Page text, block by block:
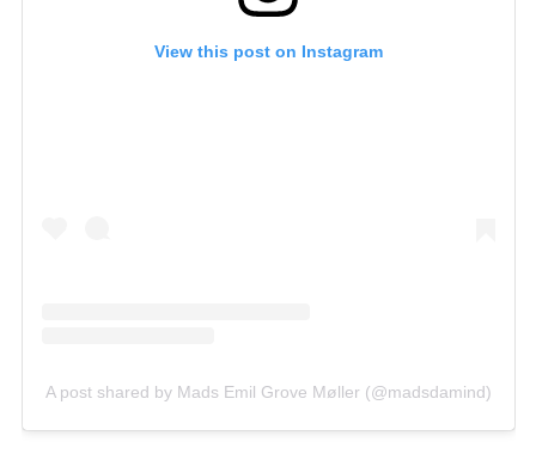
View this post on Instagram
A post shared by Mads Emil Grove Møller (@madsdamind)